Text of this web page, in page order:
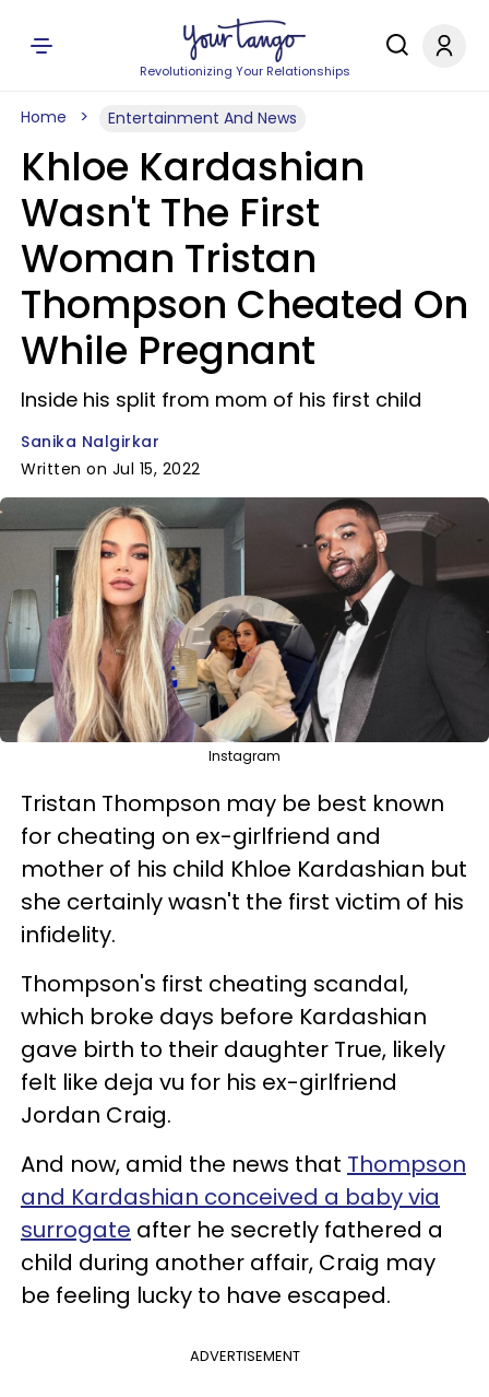
Revolutionizing Your Relationships
Home Entertainment And News
Khloe Kardashian
Wasn't The First
Woman Tristan
Thompson Cheated On
While Pregnant
Inside his split from mom of his first child
Sanika Nalgirkar
Written on Jul 15, 2022
Instagram
Tristan Thompson may be best known
for cheating on ex-girlfriend and
mother of his child Khloe Kardashian but
she certainly wasn't the first victim of his
infidelity.
Thompson's first cheating scandal,
which broke days before Kardashian
gave birth to their daughter True, likely
felt like deja vu for his ex-girlfriend
Jordan Craig.
And now, amid the news that Thompson
and Kardashian conceived a baby via
surrogate after he secretly fathered a
child during another affair, Craig may
be feeling lucky to have escaped.
ADVERTISEMENT